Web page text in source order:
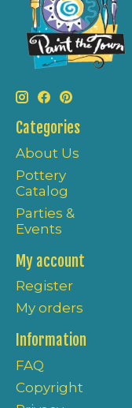
Categories
About Us
Pottery
Catalog
Parties &
Events
My account
Register
My orders
Information
FAQ
Copyright